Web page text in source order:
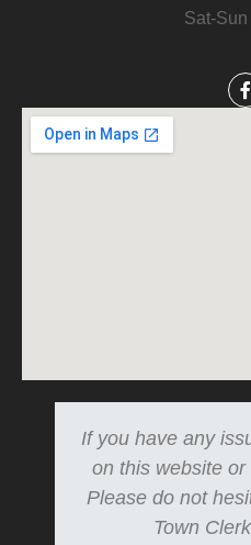
Sat-Sun
If you have any
on this website
Please do not
Town